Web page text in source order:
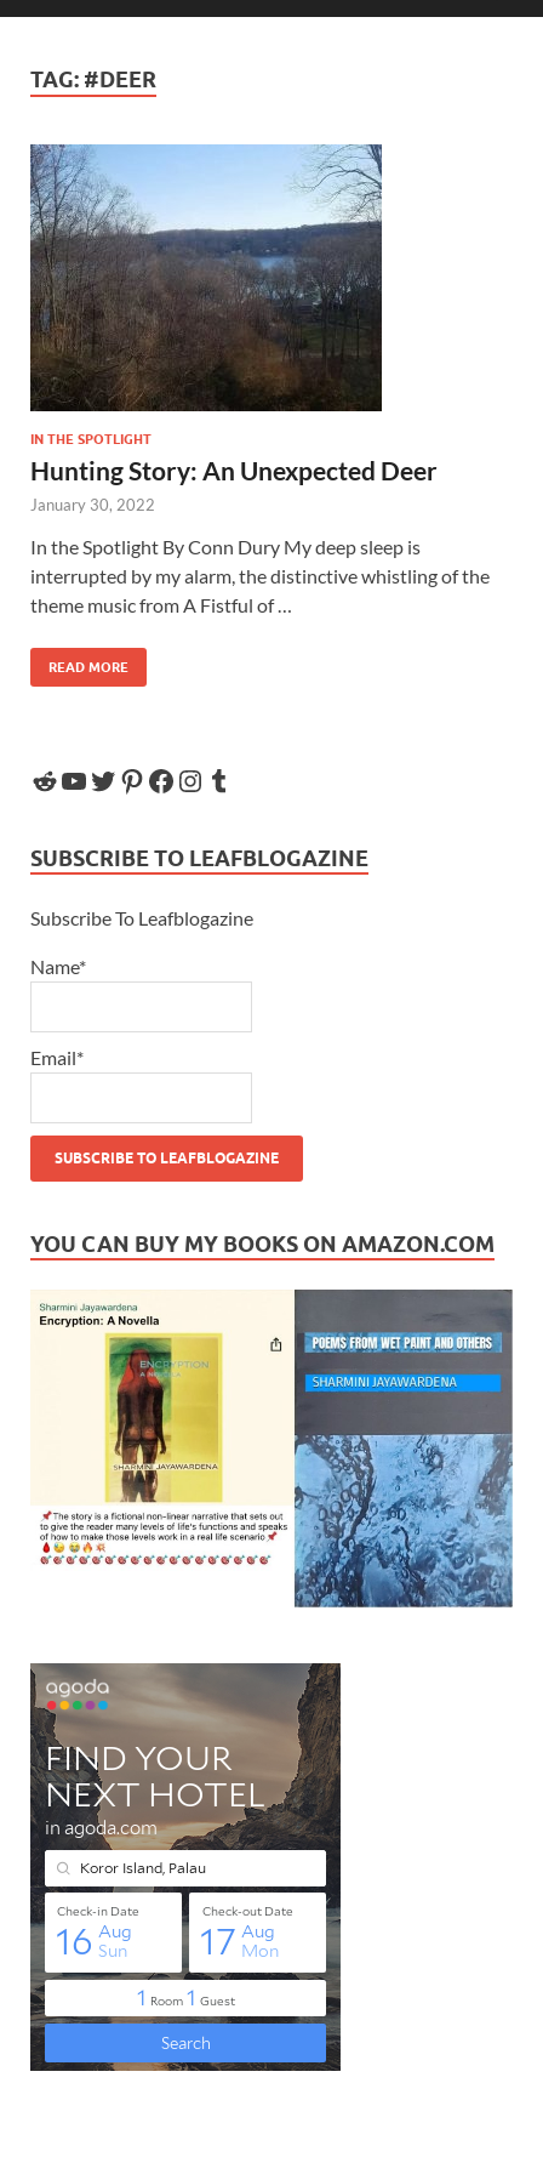
TAG: #DEER
IN THE SPOTLIGHT
Hunting Story: An Unexpected Deer
January 30, 2022
In the Spotlight By Conn Dury My deep sleep is
interrupted by my alarm, the distinctive whistling of the
theme music from A Fistful of …
READ MORE
SUBSCRIBE TO LEAFBLOGAZINE
Subscribe To Leafblogazine
Name*
Email*
YOU CAN BUY MY BOOKS ON AMAZON.COM